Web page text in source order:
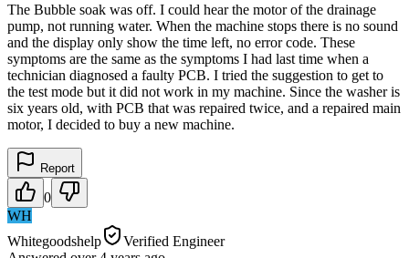
The Bubble soak was off. I could hear the motor of the drainage
pump, not running water. When the machine stops there is no sound
and the display only show the time left, no error code. These
symptoms are the same as the symptoms I had last time when a
technician diagnosed a faulty PCB. I tried the suggestion to get to
the test mode but it did not work in my machine. Since the washer is
six years old, with PCB that was repaired twice, and a repaired main
motor, I decided to buy a new machine.
Report
0
WH
Whitegoodshelp
Verified Engineer